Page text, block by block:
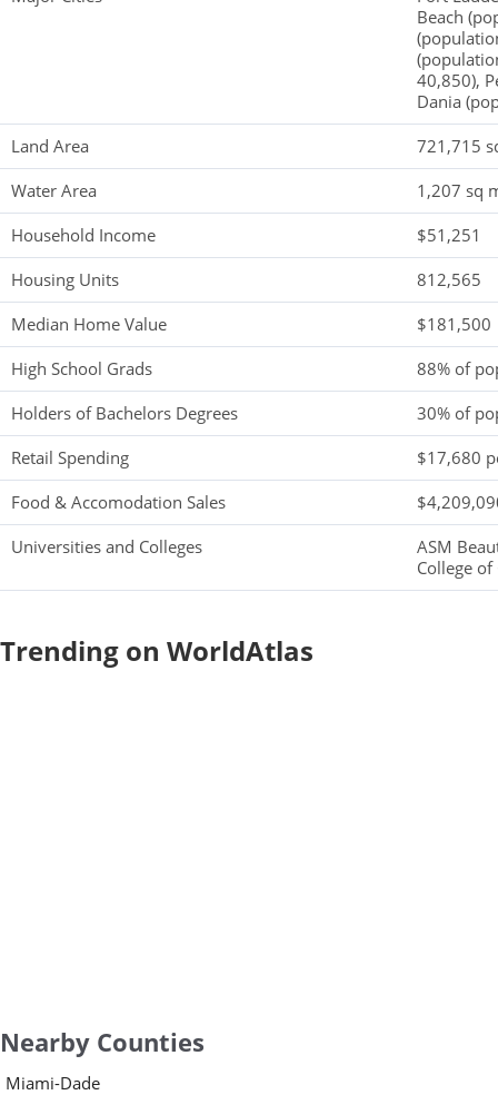
Beach
40,850),
Dania
Land Area
721,715
Water Area
1,207 sq
Household Income
$51,251
Housing Units
812,565
Median Home Value
$181,500
High School Grads
88% of
Holders of Bachelors Degrees
30% of
Retail Spending
$17,680
Food & Accomodation Sales
Universities and Colleges
ASM
College
Trending on WorldAtlas
Nearby Counties
Miami-Dade